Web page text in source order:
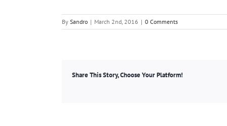
By Sandro | March 2nd, 2016 | 0 Comments
Share This Story, Choose Your Platform!